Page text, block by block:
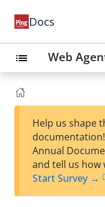
Docs
list Web
Help us shape
Annual
and tell us how
Start Survey →